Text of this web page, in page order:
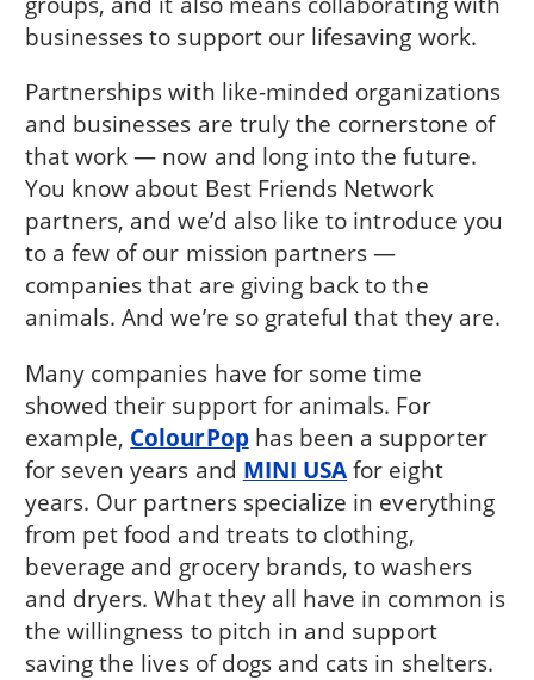
businesses to support our lifesaving work.
Partnerships with like-minded organizations
and businesses are truly the cornerstone of
that work — now and long into the future.
You know about Best Friends Network
partners, and we’d also like to introduce you
to a few of our mission partners —
companies that are giving back to the
animals. And we’re so grateful that they are.
Many companies have for some time
showed their support for animals. For
example, ColourPophas been a supporter
for seven years and MINI USAfor eight
years. Our partners specialize in everything
from pet food and treats to clothing,
beverage and grocery brands, to washers
and dryers. What they all have in common is
the willingness to pitch in and support
saving the lives of dogs and cats in shelters.